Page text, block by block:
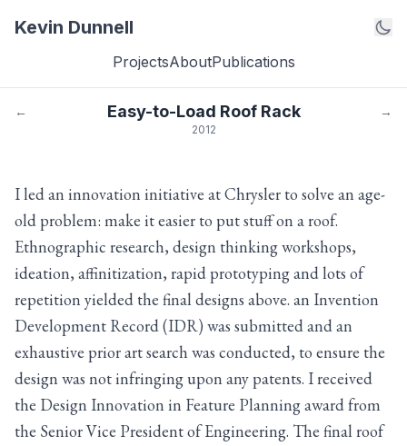
Kevin Dunnell
ProjectsAboutPublications
← Easy-to-Load Roof Rack →
2012
I led an innovation initiative at Chrysler to solve an age-
old problem: make it easier to put stuff on a roof.
Ethnographic research, design thinking workshops,
ideation, affinitization, rapid prototyping and lots of
repetition yielded the final designs above. an Invention
Development Record (IDR) was submitted and an
exhaustive prior art search was conducted, to ensure the
design was not infringing upon any patents. I received
the Design Innovation in Feature Planning award from
the Senior Vice President of Engineering. The final roof